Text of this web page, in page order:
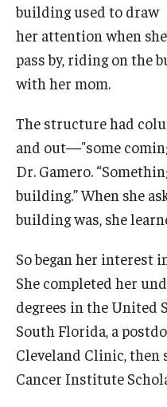
Doctor of Medical Science
Finestone Office for
Graduate Medical Education
Health Justice and
MD/PhD Dual Degree
Narrative Medicine Program
Physician Assistant
Admissions
Financial Aid
building used to draw
her attention when
pass by, riding on the
with her mom.
The structure had
and out—"some
Dr. Gamero.
building.” When she
building was, she
So began her interest
She completed her
degrees in the United
South Florida, a
Cleveland Clinic, then
Cancer Institute